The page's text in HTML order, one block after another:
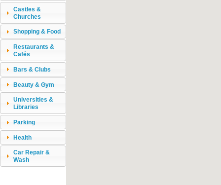
Castles &
Churches
Shopping & Food
Restaurants &
Cafés
Bars & Clubs
Beauty & Gym
Universities &
Libraries
Parking
Health
Car Repair &
Wash